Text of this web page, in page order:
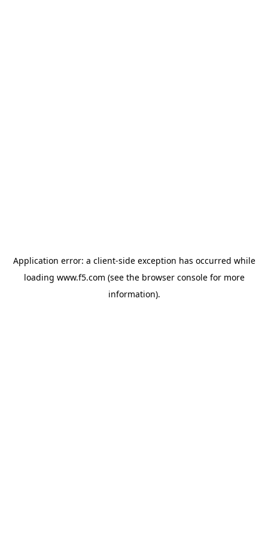
Application error: a client-side exception has occurred while
loading www.f5.com (see the browser consolefor more
information).